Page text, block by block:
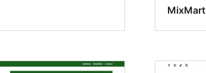
MixMart